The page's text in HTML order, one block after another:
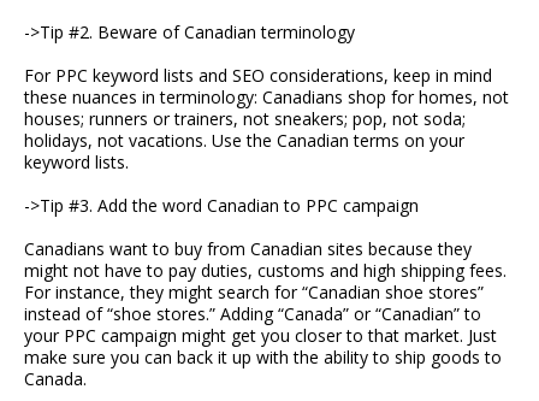
->Tip #2. Beware of Canadian terminology
For PPC keyword lists and SEO considerations, keep in mind
these nuances in terminology: Canadians shop for homes, not
houses; runners or trainers, not sneakers; pop, not soda;
holidays, not vacations. Use the Canadian terms on your
keyword lists.
->Tip #3. Add the word Canadian to PPC campaign
Canadians want to buy from Canadian sites because they
might not have to pay duties, customs and high shipping fees.
For instance, they might search for “Canadian shoe stores”
instead of “shoe stores.” Adding “Canada” or “Canadian” to
your PPC campaign might get you closer to that market. Just
make sure you can back it up with the ability to ship goods to
Canada.